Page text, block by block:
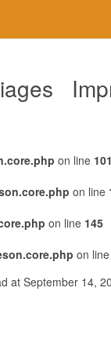
on line 101
on line
on line 145
on line
at September 14,